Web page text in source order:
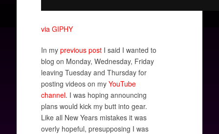
via GIPHY
In my previous postI said I wanted to
blog on Monday, Wednesday, Friday
leaving Tuesday and Thursday for
posting videos on my YouTube
channel. I was hoping announcing
plans would kick my butt into gear.
Like all New Years mistakes it was
overly hopeful, presupposing I was